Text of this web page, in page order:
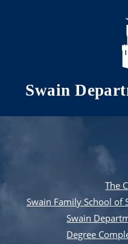
Skip to main
Swain
The
Swain Family School of
Swain
Degree